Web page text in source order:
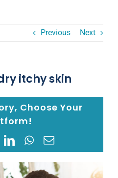
Location
Blog
Year
Safety Protocol
Previous Next
itchy skin
Choose Your
LinkedInWhatsApp
Email